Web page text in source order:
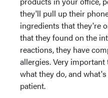
they'll pull up their
ingredients that they're
that they found on the
reactions, they have
allergies. Very
what they do, and
patient.